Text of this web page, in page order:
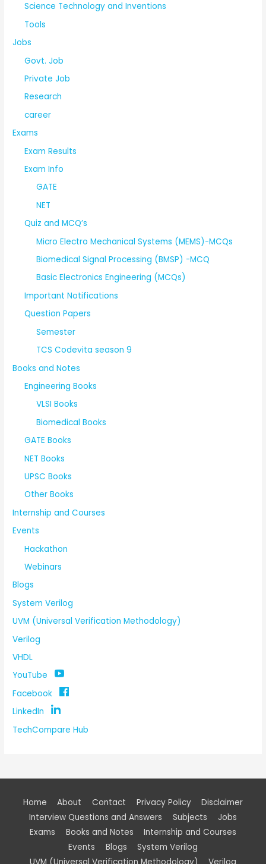
Science Technology and Inventions
Tools
Jobs
Govt. Job
Private Job
Research
career
Exams
Exam Results
Exam Info
GATE
NET
Quiz and MCQ’s
Micro Electro Mechanical Systems (MEMS)-MCQs
Biomedical Signal Processing (BMSP) -MCQ
Basic Electronics Engineering (MCQs)
Important Notifications
Question Papers
Semester
TCS Codevita season 9
Books and Notes
Engineering Books
VLSI Books
Biomedical Books
GATE Books
NET Books
UPSC Books
Other Books
Internship and Courses
Events
Hackathon
Webinars
Blogs
System Verilog
UVM (Universal Verification Methodology)
Verilog
VHDL
YouTube
Facebook
LinkedIn
TechCompare Hub
Home About Contact Privacy Policy
Disclaimer
Interview Questions and Answers
Subjects
Jobs
Exams
Books and Notes
Internship and Courses
Events
Blogs
System Verilog